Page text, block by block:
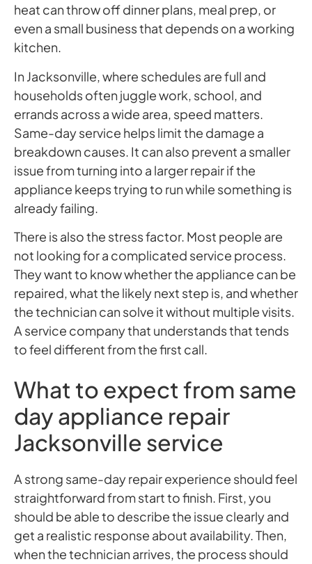
heat can throw off dinner plans, meal prep, or
even a small business that depends on a working
kitchen.
In Jacksonville, where schedules are full and
households often juggle work, school, and
errands across a wide area, speed matters.
Same-day service helps limit the damage a
breakdown causes. It can also prevent a smaller
issue from turning into a larger repair if the
appliance keeps trying to run while something is
already failing.
There is also the stress factor. Most people are
not looking for a complicated service process.
They want to know whether the appliance can be
repaired, what the likely next step is, and whether
the technician can solve it without multiple visits.
A service company that understands that tends
to feel different from the first call.
What to expect from same
day appliance repair
Jacksonville service
A strong same-day repair experience should feel
straightforward from start to finish. First, you
should be able to describe the issue clearly and
get a realistic response about availability. Then,
when the technician arrives, the process should